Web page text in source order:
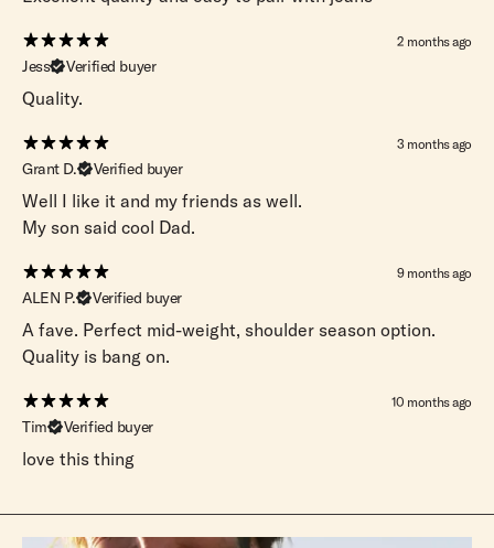
2 months ago
Jess Verified buyer
Quality.
3 months ago
Grant D. Verified buyer
Well I like it and my friends as well.
My son said cool Dad.
9 months ago
ALEN P. Verified buyer
A fave. Perfect mid-weight, shoulder season option.
Quality is bang on.
10 months ago
Tim Verified buyer
love this thing